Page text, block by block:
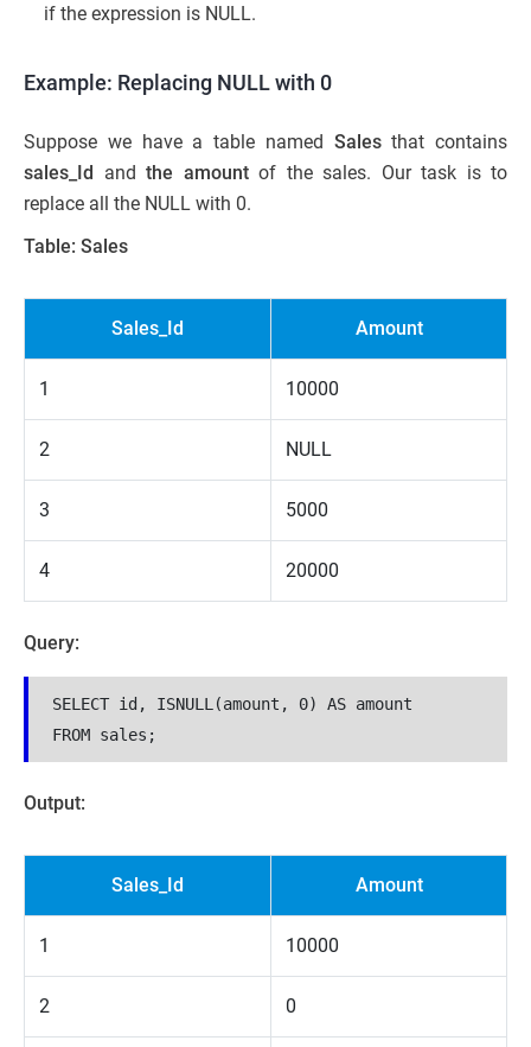
if the expression is NULL.
Example: Replacing NULL with 0
Suppose we have a table named Salesthat contains
sales_Id and the amountof the sales. Our task is to
replace all the NULL with 0.
Table: Sales
Sales_Id Amount
1 10000
2 NULL
3 5000
4 20000
Query:
SELECT id, ISNULL(amount, 0) AS amount
Output:
Sales_Id Amount
1 10000
2 0